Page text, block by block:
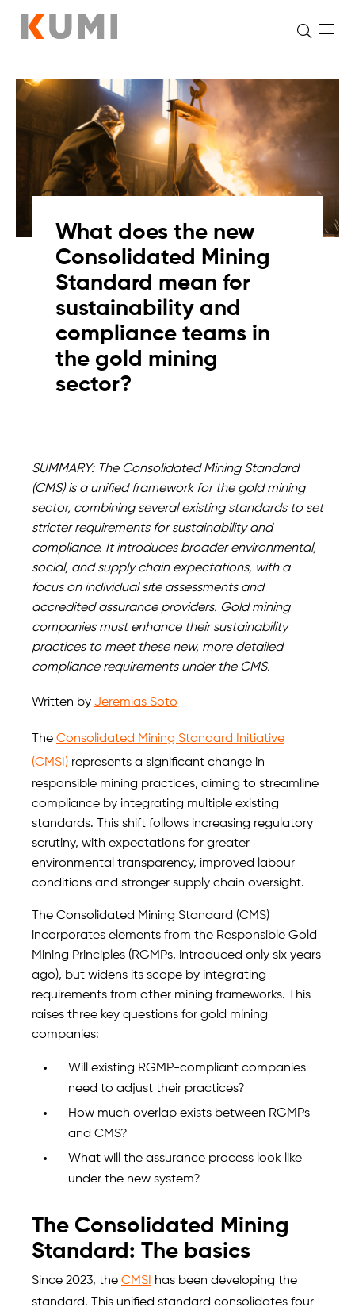
Skip
content
What does the new
Consolidated Mining
Standard mean for
sustainability and
compliance teams in
the gold mining
sector?
SUMMARY: The Consolidated Mining Standard
(CMS) is a unified framework for the gold mining
sector, combining several existing standards to set
stricter requirements for sustainability and
compliance. It introduces broader environmental,
social, and supply chain expectations, with a
focus on individual site assessments and
accredited assurance providers. Gold mining
companies must enhance their sustainability
practices to meet these new, more detailed
compliance requirements under the CMS.
Written by Jeremias Soto
The Consolidated Mining Standard Initiative
(CMSI) represents a significant change in
responsible mining practices, aiming to streamline
compliance by integrating multiple existing
standards. This shift follows increasing regulatory
scrutiny, with expectations for greater
environmental transparency, improved labour
conditions and stronger supply chain oversight.
The Consolidated Mining Standard (CMS)
incorporates elements from the Responsible Gold
Mining Principles (RGMPs, introduced only six years
ago), but widens its scope by integrating
requirements from other mining frameworks. This
raises three key questions for gold mining
companies:
Will existing RGMP-compliant companies
need to adjust their practices?
How much overlap exists between RGMPs
and CMS?
What will the assurance process look like
under the new system?
The Consolidated Mining
Standard: The basics
Since 2023, the CMSI
has been developing the
standard. This unified standard consolidates four